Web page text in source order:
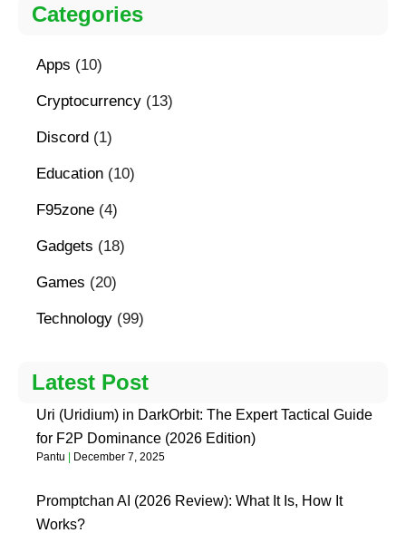
Categories
Apps (10)
Cryptocurrency (13)
Discord (1)
Education (10)
F95zone (4)
Gadgets (18)
Games (20)
Technology (99)
Latest Post
Uri (Uridium) in DarkOrbit: The Expert Tactical Guide
for F2P Dominance (2026 Edition)
Pantu December 7, 2025
Promptchan AI (2026 Review): What It Is, How It
Works?